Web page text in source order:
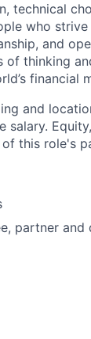
technical
who
and
thinking
financial
and
salary.
this role's
partner and